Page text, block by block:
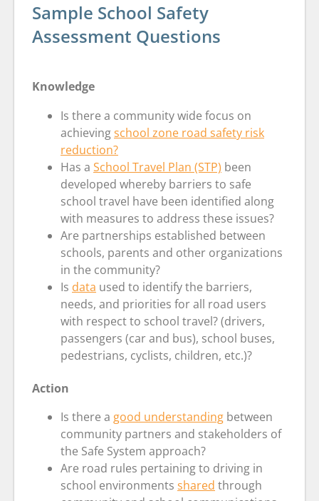
Sample School Safety
Assessment Questions
Knowledge
Is there a community wide focus on
achievingschool zone road safety risk
reduction?
Has a School Travel Plan (STP) been
developed whereby barriers to safe
school travel have been identified along
with measures to address these issues?
Are partnerships established between
schools, parents and other organizations
in the community?
Is data used to identify the barriers,
needs, and priorities for all road users
with respect to school travel? (drivers,
passengers (car and bus), school buses,
pedestrians, cyclists, children, etc.)?
Action
Is there a good understanding between
community partners and stakeholders of
the Safe System approach?
Are road rules pertaining to driving in
school environments shared through